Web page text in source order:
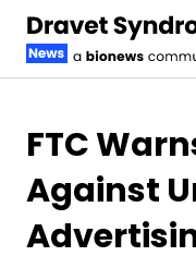
FTC
Against